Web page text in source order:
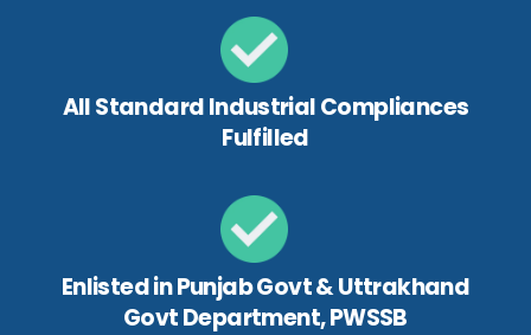
All Standard Industrial Compliances
Fulfilled
Enlisted in Punjab Govt & Uttrakhand
Govt Department, PWSSB